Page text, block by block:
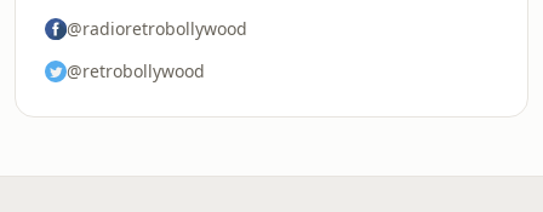
@radioretrobollywood
@retrobollywood